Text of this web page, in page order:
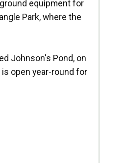
equipment for
Park, where the
Johnson's Pond, on
open year-round for